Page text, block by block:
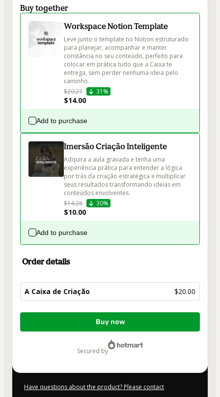
Buy together
Workspace Notion Template
Leve junto o template no Notion estruturado
para planejar, acompanhar e manter
constância no seu conteúdo, perfeito para
colocar em prática tudo que a Caixa te
entrega, sem perder nenhuma ideia pelo
caminho.
$20.27
31%
$14.00
Add to purchase
Imersão Criação Inteligente
Adquira a aula gravada e tenha uma
experiência prática para entender a lógica
por trás da criação estratégica e multiplicar
seus resultados transformando ideias em
conteúdos envolventes.
$14.26
30%
$10.00
Add to purchase
Order details
A Caixa de Criação $20.00
Total
Buy now
secured by
Have questions about the product? Please contact